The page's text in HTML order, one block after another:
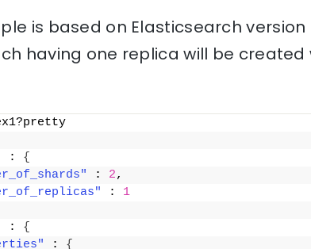
is based on Elasticsearch version
having one replica will be
: {
: 2,
: 1
: {
: {